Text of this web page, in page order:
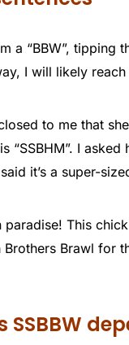
a “BBW”, tipping
I will likely reach
to me that
“SSBHM”. I asked
it’s a super-
paradise! This
Brothers Brawl for
SSBBW